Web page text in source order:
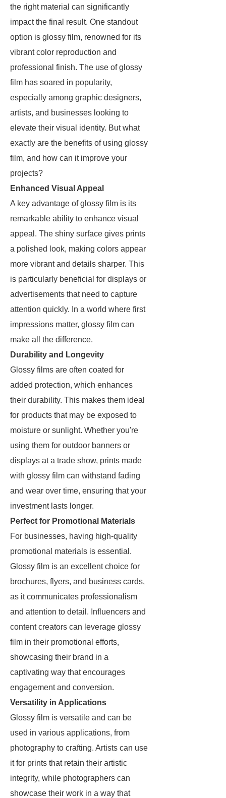
the right material can significantly
impact the final result. One standout
option is glossy film, renowned for its
vibrant color reproduction and
professional finish. The use of glossy
film has soared in popularity,
especially among graphic designers,
artists, and businesses looking to
elevate their visual identity. But what
exactly are the benefits of using glossy
film, and how can it improve your
projects?
Enhanced Visual Appeal
A key advantage of glossy film is its
remarkable ability to enhance visual
appeal. The shiny surface gives prints
a polished look, making colors appear
more vibrant and details sharper. This
is particularly beneficial for displays or
advertisements that need to capture
attention quickly. In a world where first
impressions matter, glossy film can
make all the difference.
Durability and Longevity
Glossy films are often coated for
added protection, which enhances
their durability. This makes them ideal
for products that may be exposed to
moisture or sunlight. Whether you're
using them for outdoor banners or
displays at a trade show, prints made
with glossy film can withstand fading
and wear over time, ensuring that your
investment lasts longer.
Perfect for Promotional Materials
For businesses, having high-quality
promotional materials is essential.
Glossy film is an excellent choice for
brochures, flyers, and business cards,
as it communicates professionalism
and attention to detail. Influencers and
content creators can leverage glossy
film in their promotional efforts,
showcasing their brand in a
captivating way that encourages
engagement and conversion.
Versatility in Applications
Glossy film is versatile and can be
used in various applications, from
photography to crafting. Artists can use
it for prints that retain their artistic
integrity, while photographers can
showcase their work in a way that